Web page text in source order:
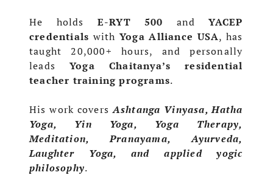
He holds E-RYT 500 andYACEP
credentials withYoga Alliance USA, has
taught 20,000+ hours, and personally
leads Yoga Chaitanya’s residential
teacher training programs.
His work covers Ashtanga Vinyasa, Hatha
Yoga, Yin Yoga, Yoga Therapy,
Meditation, Pranayama, Ayurveda,
Laughter Yoga, and applied yogic
philosophy.